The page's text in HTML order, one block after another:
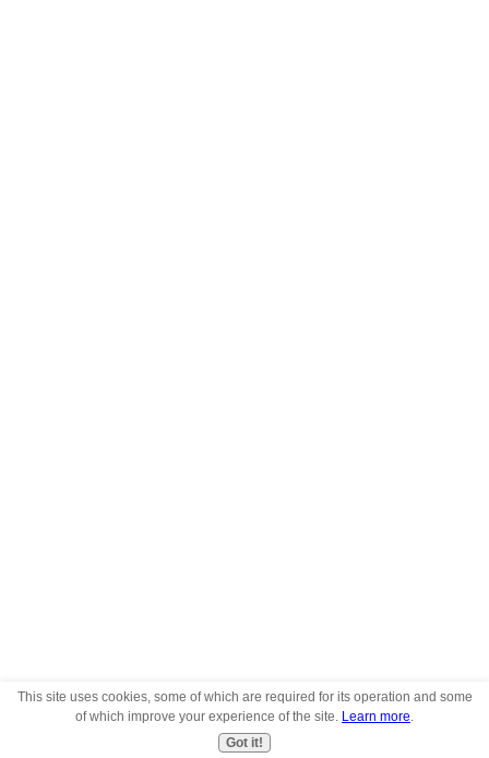
This site uses cookies, some of which are required for its operation and some
of which improve your experience of the site. Learn more
Got it!